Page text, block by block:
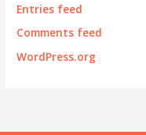
Entries feed
Comments feed
WordPress.org